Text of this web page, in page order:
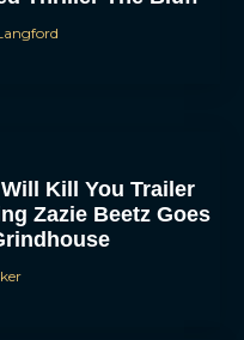
Kill You Trailer
Zazie Beetz Goes